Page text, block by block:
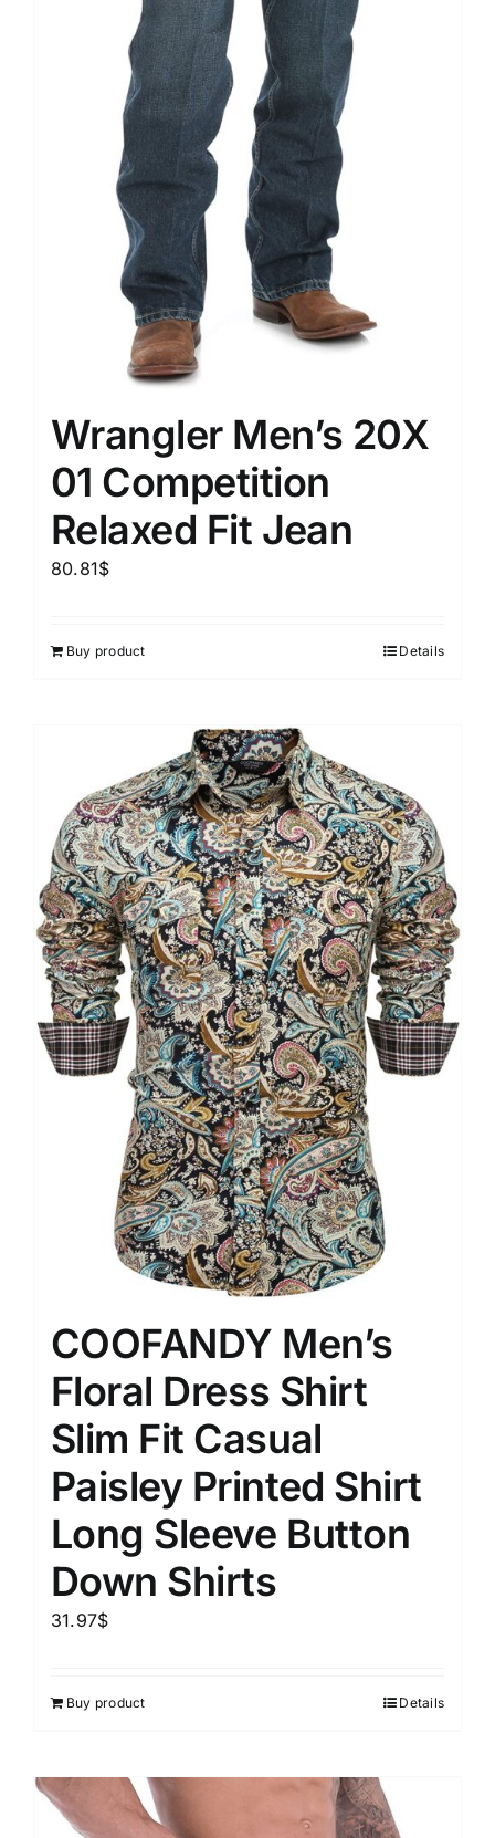
Wrangler Men’s 20X
01 Competition
Relaxed Fit Jean
80.81$
Buy product Details
COOFANDY Men’s
Floral Dress Shirt
Slim Fit Casual
Paisley Printed Shirt
Long Sleeve Button
Down Shirts
31.97$
Buy product Details